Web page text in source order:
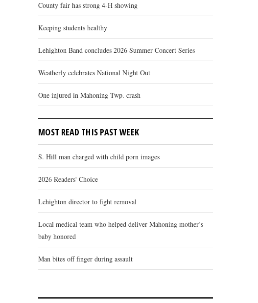
County fair has strong 4-H showing
Keeping students healthy
Lehighton Band concludes 2026 Summer Concert Series
Weatherly celebrates National Night Out
One injured in Mahoning Twp. crash
MOST READ THIS PAST WEEK
S. Hill man charged with child porn images
2026 Readers' Choice
Lehighton director to fight removal
Local medical team who helped deliver Mahoning mother’s
baby honored
Man bites off finger during assault